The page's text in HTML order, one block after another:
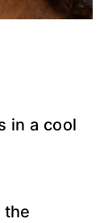
in a cool
the